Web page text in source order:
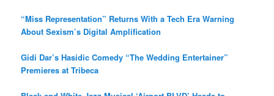
“Miss Representation” Returns With a Tech Era Warning
About Sexism’s Digital Amplification
Gidi Dar’s Hasidic Comedy “The Wedding Entertainer”
Premieres at Tribeca